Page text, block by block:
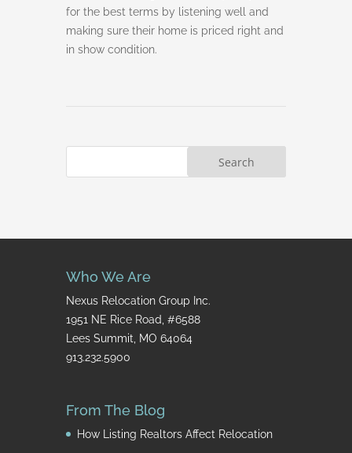
for the best terms by listening well and
making sure their home is priced right and
in show condition.
Who We Are
Nexus Relocation Group Inc.
1951 NE Rice Road, #6588
Lees Summit, MO 64064
913.232.5900
From The Blog
How Listing Realtors Affect Relocation